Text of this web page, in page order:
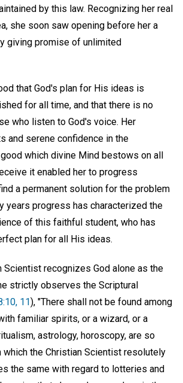
by this law. Recognizing her real
she soon saw opening before her a
giving promise of unlimited
that God's plan for His ideas is
for all time, and that there is no
who listen to God's voice. Her
and serene confidence in the
which divine Mind bestows on all
it enabled her to progress
a permanent solution for the problem
years progress has characterized the
of this faithful student, who has
plan for all His ideas.
Scientist recognizes God alone as the
strictly observes the Scriptural
11), "There shall not be found among
familiar spirits, or a wizard, or a
astrology, horoscopy, are so
which the Christian Scientist resolutely
the same with regard to lotteries and